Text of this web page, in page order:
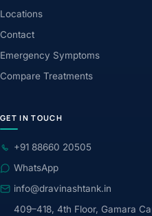
Locations
Contact
Emergency Symptoms
Compare Treatments
GET IN TOUCH
+91 88660 20505
WhatsApp
info@dravinashtank.in
409–418, 4th Floor, Gamara